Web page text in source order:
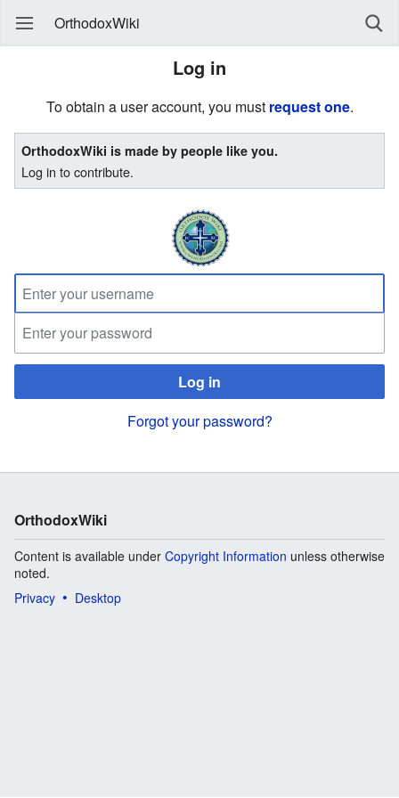
OrthodoxWiki
Log in
To obtain a user account, you must request one.
OrthodoxWiki is made by people like you.
Log in to contribute.
Log in
Forgot your password?
OrthodoxWiki
Content is available under Copyright Information unless otherwise
noted.
Privacy
Desktop